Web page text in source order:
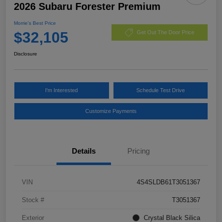
2026 Subaru Forester Premium
Morrie's Best Price
$32,105 Get Out The Door Price
Disclosure
I'm Interested Schedule Test Drive
Customize Payments
Details Pricing
VIN 4S4SLDB61T3051367
Stock # T3051367
Exterior Crystal Black Silica